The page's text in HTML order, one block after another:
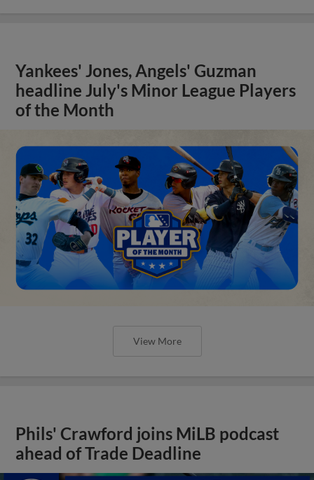
Yankees' Jones, Angels' Guzman
headline July's Minor League Players
of the Month
View More
Phils' Crawford joins MiLB podcast
ahead of Trade Deadline